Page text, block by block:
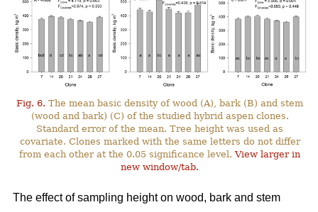
Fig. 6. The mean basic density of wood (A), bark (B) and stem
(wood and bark) (C) of the studied hybrid aspen clones.
Standard error of the mean. Tree height was used as
covariate. Clones marked with the same letters do not differ
from each other at the 0.05 significance level.View larger in
new window/tab.
The effect of sampling height on wood, bark and stem